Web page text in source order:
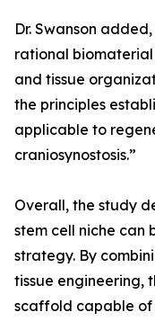
Dr. Swanson
rational
and tissue
the principles
applicable to
craniosynostosis.”
Overall, the study
stem cell niche can
strategy. By
tissue engineering,
scaffold capable of